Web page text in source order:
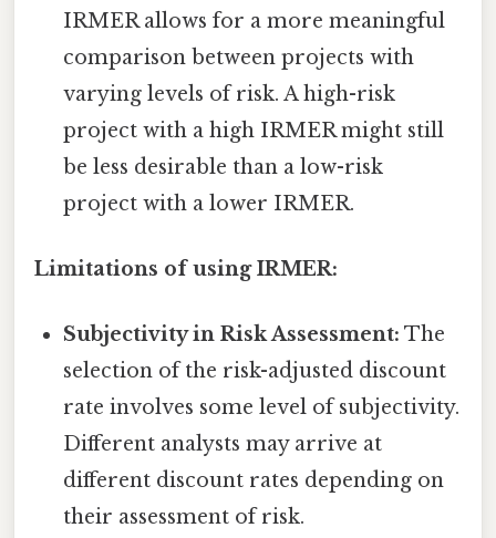
IRMER allows for a more meaningful
comparison between projects with
varying levels of risk. A high-risk
project with a high IRMER might still
be less desirable than a low-risk
project with a lower IRMER.
Limitations of using IRMER:
Subjectivity in Risk Assessment: The
selection of the risk-adjusted discount
rate involves some level of subjectivity.
Different analysts may arrive at
different discount rates depending on
their assessment of risk.